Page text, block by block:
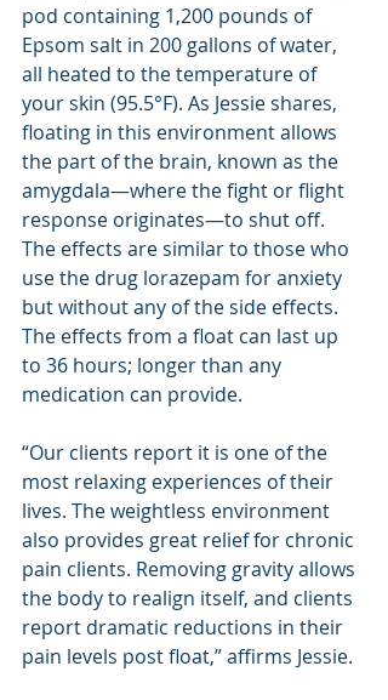
pod containing 1,200 pounds of
Epsom salt in 200 gallons of water,
all heated to the temperature of
your skin (95.5°F). As Jessie shares,
floating in this environment allows
the part of the brain, known as the
amygdala—where the fight or flight
response originates—to shut off.
The effects are similar to those who
use the drug lorazepam for anxiety
but without any of the side effects.
The effects from a float can last up
to 36 hours; longer than any
medication can provide.
“Our clients report it is one of the
most relaxing experiences of their
lives. The weightless environment
also provides great relief for chronic
pain clients. Removing gravity allows
the body to realign itself, and clients
report dramatic reductions in their
pain levels post float,” affirms Jessie.